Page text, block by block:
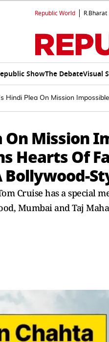
Republic World R.Bharat
ShowThe DebateVisual
Hindi Plea On Mission
On Mission
Hearts Of
Bollywood-
Cruise has a special
Mumbai and Taj